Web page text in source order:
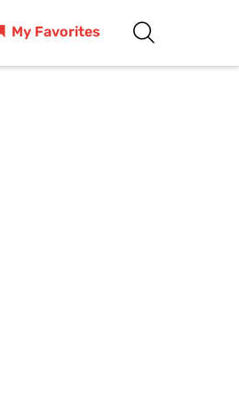
My Favorites